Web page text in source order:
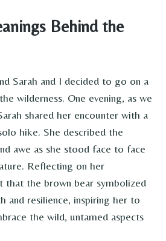
Behind the
Sarah and I decided to go on a
wilderness. One evening, as we
shared her encounter with a
hike. She described the
awe as she stood face to face
Reflecting on her
that the brown bear symbolized
and resilience, inspiring her to
the wild, untamed aspects